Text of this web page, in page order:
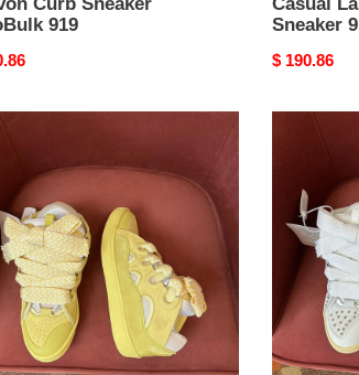
919
Sneaker
Original
$ 190.86
Sneaker
914